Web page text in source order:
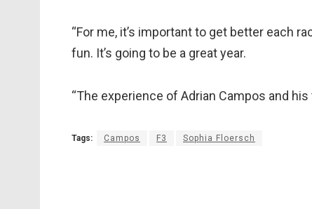
“For me, it’s important to get better each
fun. It’s going to be a great year.
“The experience of Adrian Campos and
Tags: Campos F3 Sophia Floersch